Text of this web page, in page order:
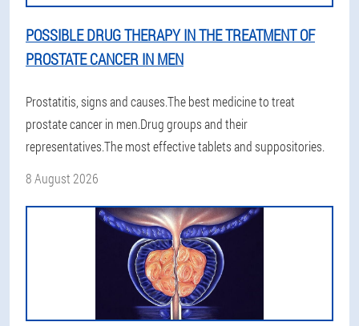
POSSIBLE DRUG THERAPY IN THE TREATMENT OF
PROSTATE CANCER IN MEN
Prostatitis, signs and causes.The best medicine to treat
prostate cancer in men.Drug groups and their
representatives.The most effective tablets and suppositories.
8 August 2026